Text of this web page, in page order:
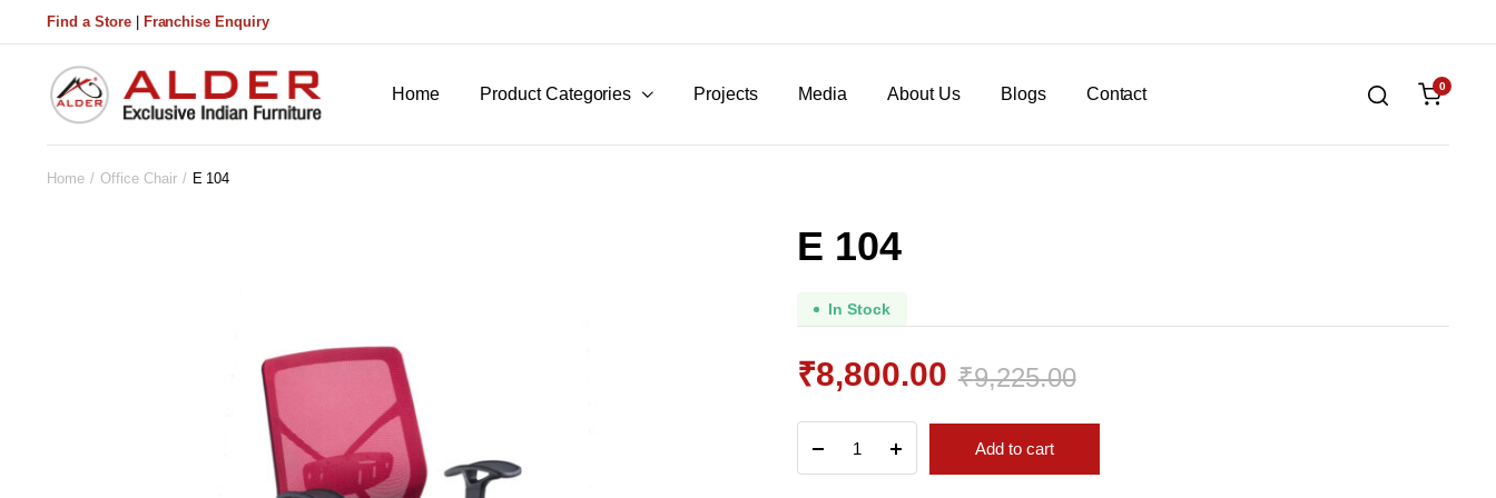
Find a Store| Franchise Enquiry
Home Product Categories Projects Media About Us Blogs Contact 0
Home Office Chair E 104
E 104
In Stock
₹9,225.00
Original
price
₹8,800.00
Current
price
104
quantity
Add to cart